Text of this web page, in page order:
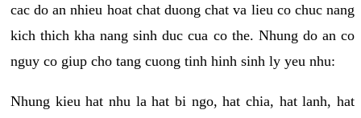
cac do an nhieu hoat chat duong chat va lieu co chuc nang
kich thich kha nang sinh duc cua co the. Nhung do an co
nguy co giup cho tang cuong tinh hinh sinh ly yeu nhu:
Nhung kieu hat nhu la hat bi ngo, hat chia, hat lanh, hat